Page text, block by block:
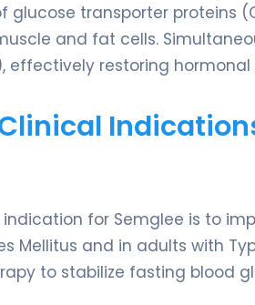
transporter proteins
and fat cells.
effectively restoring
indication for Semglee is to
Mellitus and in adults with
to stabilize fasting blood